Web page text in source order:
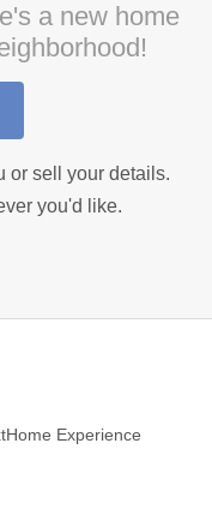
a new home
or sell your details.
you'd like.
Experience